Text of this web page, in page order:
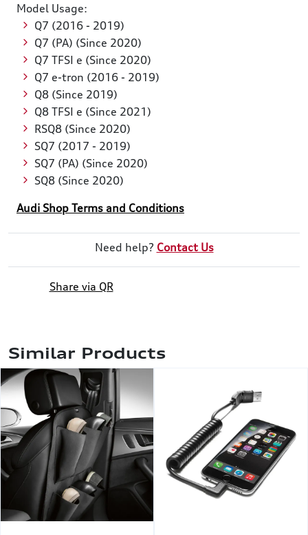
Model Usage:
Q7 (2016 - 2019)
Q7 (PA) (Since 2020)
Q7 TFSI e (Since 2020)
Q7 e-tron (2016 - 2019)
Q8 (Since 2019)
Q8 TFSI e (Since 2021)
RSQ8 (Since 2020)
SQ7 (2017 - 2019)
SQ7 (PA) (Since 2020)
SQ8 (Since 2020)
Audi Shop Terms and Conditions
Need help? Contact Us
Share via QR
Similar Products